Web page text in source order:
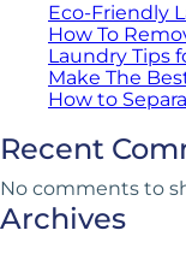
Eco-Friendly
How To
Laundry Tips
Make The
How to
Recent
No comments to
Archives